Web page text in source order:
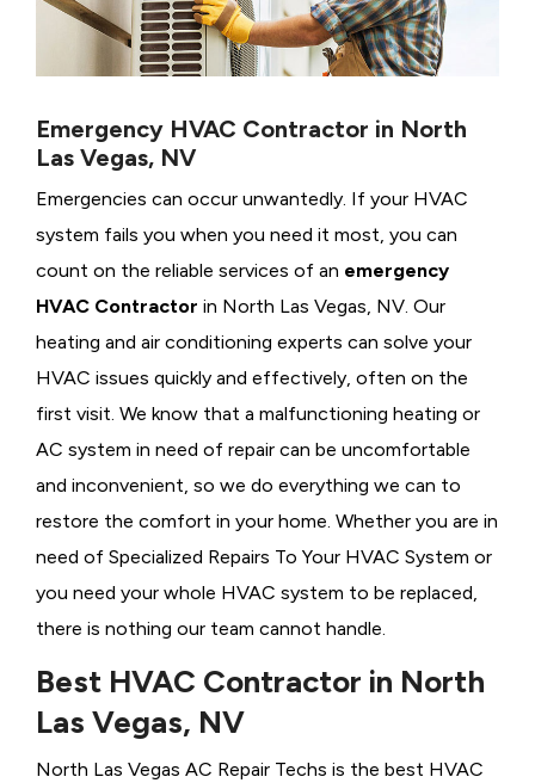
Emergency HVAC Contractor in North
Las Vegas, NV
Emergencies can occur unwantedly. If your HVAC
system fails you when you need it most, you can
count on the reliable services of an emergency
HVAC Contractor in North Las Vegas, NV. Our
heating and air conditioning experts can solve your
HVAC issues quickly and effectively, often on the
first visit. We know that a malfunctioning heating or
AC system in need of repair can be uncomfortable
and inconvenient, so we do everything we can to
restore the comfort in your home. Whether you are in
need of Specialized Repairs To Your HVAC System or
you need your whole HVAC system to be replaced,
there is nothing our team cannot handle.
Best HVAC Contractor in North
Las Vegas, NV
North Las Vegas AC Repair Techs is the best HVAC